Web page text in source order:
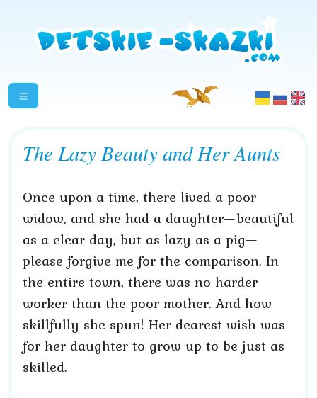
The Lazy Beauty and Her Aunts
Once upon a time, there lived a poor
widow, and she had a daughter—beautiful
as a clear day, but as lazy as a pig—
please forgive me for the comparison. In
the entire town, there was no harder
worker than the poor mother. And how
skillfully she spun! Her dearest wish was
for her daughter to grow up to be just as
skilled.